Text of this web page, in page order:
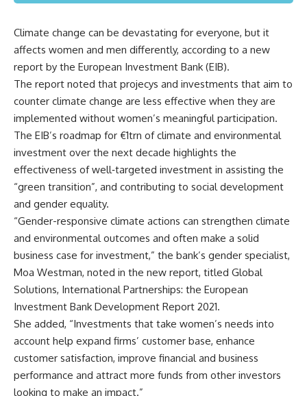
Climate change can be devastating for everyone, but it
affects women and men differently, according to a new
report by the European Investment Bank (EIB).
The report noted that projecys and investments that aim to
counter climate change are less effective when they are
implemented without women’s meaningful participation.
The EIB’s roadmap for €1trn of climate and environmental
investment over the next decade highlights the
effectiveness of well‐targeted investment in assisting the
“green transition”, and contributing to social development
and gender equality.
“Gender-responsive climate actions can strengthen climate
and environmental outcomes and often make a solid
business case for investment,” the bank’s gender specialist,
Moa Westman, noted in the new report, titled Global
Solutions, International Partnerships: the European
Investment Bank Development Report 2021.
She added, “Investments that take women’s needs into
account help expand firms’ customer base, enhance
customer satisfaction, improve financial and business
performance and attract more funds from other investors
looking to make an impact.”